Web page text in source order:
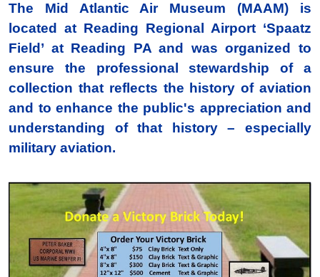
The Mid Atlantic Air Museum (MAAM) is
located at Reading Regional Airport ‘Spaatz
Field’ at Reading PA and was organized to
ensure the professional stewardship of a
collection that reflects the history of aviation
and to enhance the public's appreciation and
understanding of that history – especially
military aviation.